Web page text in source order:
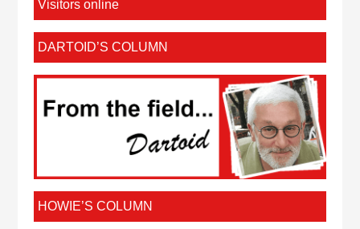
Visitors online
DARTOID’S COLUMN
HOWIE’S COLUMN